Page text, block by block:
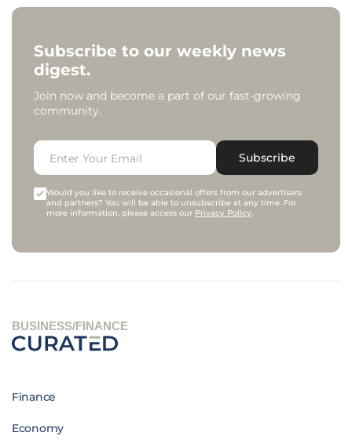
Subscribe to our weekly news
digest.
Join now and become a part of our fast-growing
community.
Subscribe
Would you like to receive occasional offers from our advertisers
and partners? You will be able to unsubscribe at any time. For
more information, please access our Privacy Policy.
BUSINESS/FINANCE
Finance
Economy